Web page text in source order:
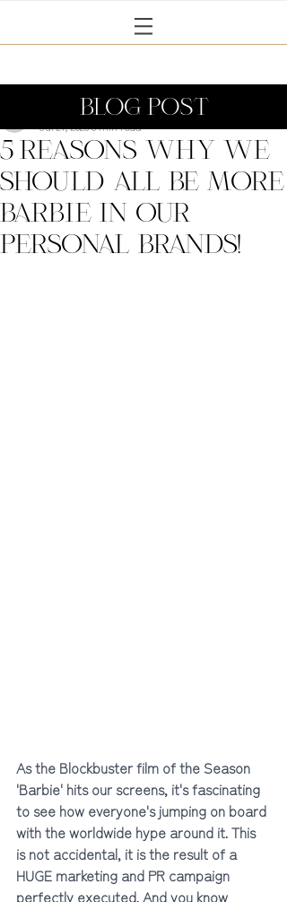
5 reasons why we
should all Be more
Barbie in our
personal brands!
Janine Coney
Jul 21, 20233 min read
As the Blockbuster film of the Season
'Barbie' hits our screens, it's fascinating
to see how everyone's jumping on board
with the worldwide hype around it. This
is not accidental, it is the result of a
HUGE marketing and PR campaign
perfectly executed. And you know
BLOG POST